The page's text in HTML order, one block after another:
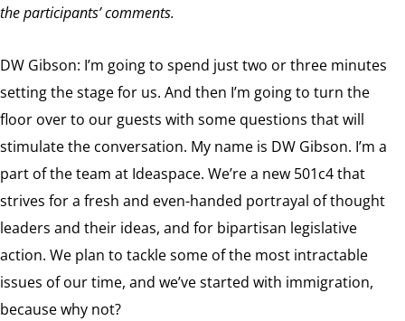
the participants’ comments.
DW Gibson: I’m going to spend just two or three minutes
setting the stage for us. And then I’m going to turn the
floor over to our guests with some questions that will
stimulate the conversation. My name is DW Gibson. I’m a
part of the team at Ideaspace. We’re a new 501c4 that
strives for a fresh and even-handed portrayal of thought
leaders and their ideas, and for bipartisan legislative
action. We plan to tackle some of the most intractable
issues of our time, and we’ve started with immigration,
because why not?